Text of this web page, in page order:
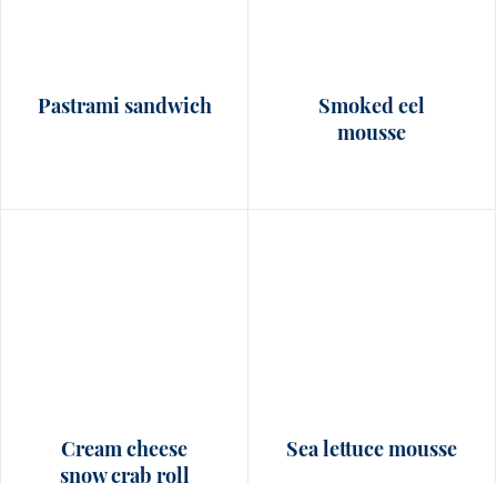
Pastrami sandwich
Smoked eel
mousse
Cream cheese
snow crab roll
Sea lettuce mousse